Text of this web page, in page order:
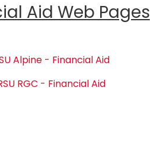
Aid Web Pages
Alpine - Financial Aid
RGC - Financial Aid